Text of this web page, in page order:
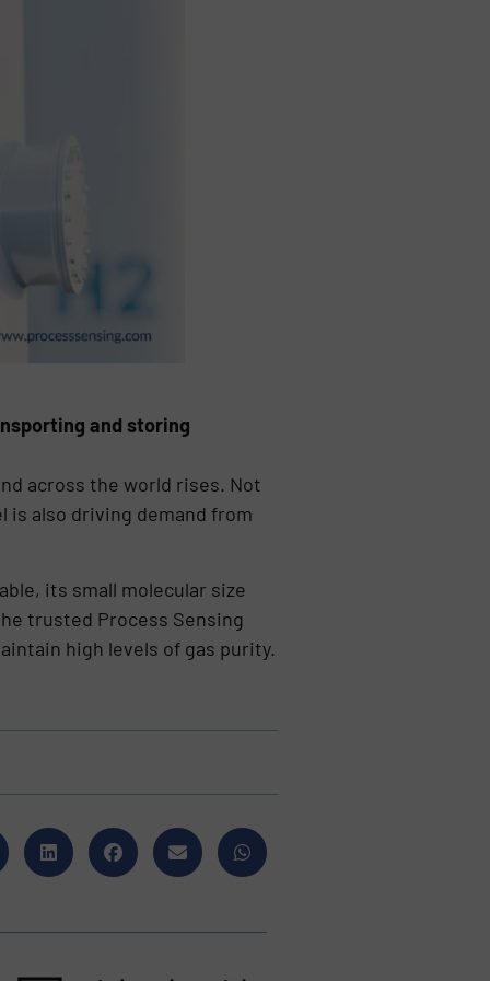
and storing
across the world rises. Not
is also driving demand from
its small molecular size
trusted Process Sensing
high levels of gas purity.